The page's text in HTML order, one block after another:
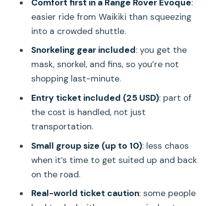
The marine life payoff: why people keep
chasing Hanauma Bay
Should you book this Hanauma Bay
snorkeling tour?
FAQ
FAQ
How long is the Hanauma Bay snorkeling
tour?
What is the pickup situation?
What does the tour cost?
Is snorkeling equipment included?
Comfort first in a Range Rover Evoque:
easier ride from Waikiki than squeezing
into a crowded shuttle.
Snorkeling gear included: you get the
mask, snorkel, and fins, so you’re not
shopping last-minute.
Entry ticket included (25 USD): part of
the cost is handled, not just
transportation.
Small group size (up to 10): less chaos
when it’s time to get suited up and back
on the road.
Real-world ticket caution: some people